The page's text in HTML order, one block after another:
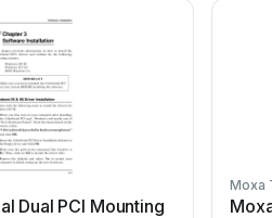
Dual PCI Mounting
Moxa